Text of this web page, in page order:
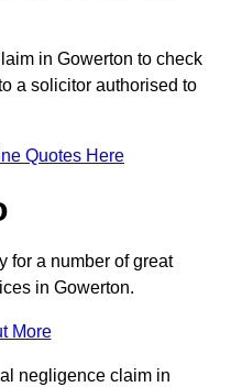
in Gowerton to check
a solicitor authorised to
Quotes Here
for a number of great
in Gowerton.
More
negligence claim in